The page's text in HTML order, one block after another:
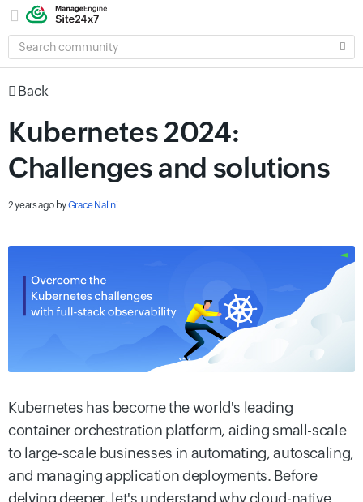
SEARCH
COMMUNITY
Back
Kubernetes 2024:
Challenges and solutions
2 years ago byGrace Nalini
Kubernetes has become the world's leading
container orchestration platform, aiding small-scale
to large-scale businesses in automating, autoscaling,
and managing application deployments. Before
delving deeper, let's understand why cloud-native